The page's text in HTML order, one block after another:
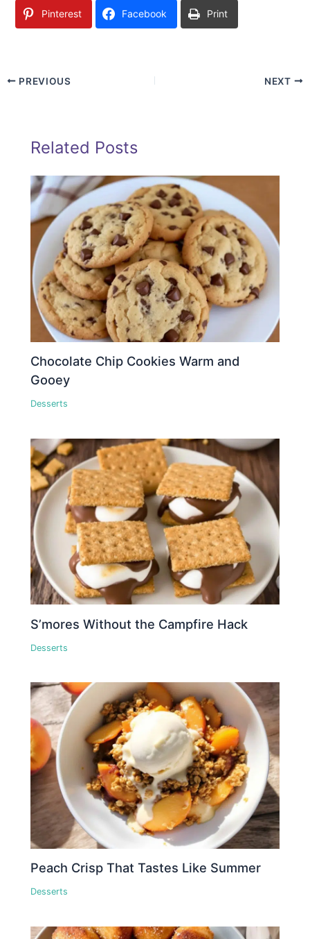
Pinterest Facebook Print
PREVIOUS NEXT
Related Posts
Chocolate Chip Cookies Warm and
Gooey
Desserts
S’mores Without the Campfire Hack
Desserts
Peach Crisp That Tastes Like Summer
Desserts